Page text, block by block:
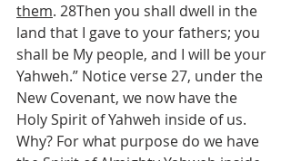
them. 28Then you shall dwell in the
land that I gave to your fathers; you
shall be My people, and I will be your
Yahweh.” Notice verse 27, under the
New Covenant, we now have the
Holy Spirit of Yahweh inside of us.
Why? For what purpose do we have